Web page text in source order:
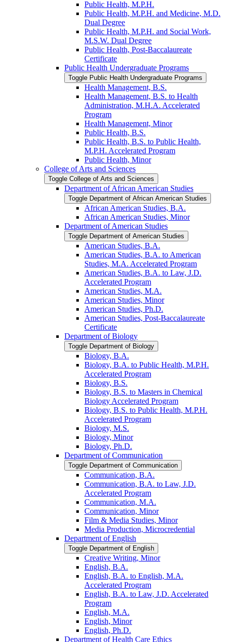
Public Health, M.P.H.
Public Health, M.P.H. and Medicine, M.D.
Dual Degree
Public Health, M.P.H. and Social Work,
M.S.W. Dual Degree
Public Health, Post-​Baccalaureate
Certificate
Public Health Undergraduate Programs
Toggle Public Health Undergraduate Programs
Health Management, B.S.
Health Management, B.S. to Health
Administration, M.H.A. Accelerated
Program
Health Management, Minor
Public Health, B.S.
Public Health, B.S. to Public Health,
M.P.H. Accelerated Program
Public Health, Minor
College of Arts and Sciences
Toggle College of Arts and Sciences
Department of African American Studies
Toggle Department of African American Studies
African American Studies, B.A.
African American Studies, Minor
Department of American Studies
Toggle Department of American Studies
American Studies, B.A.
American Studies, B.A. to American
Studies, M.A. Accelerated Program
American Studies, B.A. to Law, J.D.
Accelerated Program
American Studies, M.A.
American Studies, Minor
American Studies, Ph.D.
American Studies, Post-​Baccalaureate
Certificate
Department of Biology
Toggle Department of Biology
Biology, B.A.
Biology, B.A. to Public Health, M.P.H.
Accelerated Program
Biology, B.S.
Biology, B.S. to Masters in Chemical
Biology Accelerated Program
Biology, B.S. to Public Health, M.P.H.
Accelerated Program
Biology, M.S.
Biology, Minor
Biology, Ph.D.
Department of Communication
Toggle Department of Communication
Communication, B.A.
Communication, B.A. to Law, J.D.
Accelerated Program
Communication, M.A.
Communication, Minor
Film &​ Media Studies, Minor
Media Production, Microcredential
Department of English
Toggle Department of English
Creative Writing, Minor
English, B.A.
English, B.A. to English, M.A.
Accelerated Program
English, B.A. to Law, J.D. Accelerated
Program
English, M.A.
English, Minor
English, Ph.D.
Department of Health Care Ethics